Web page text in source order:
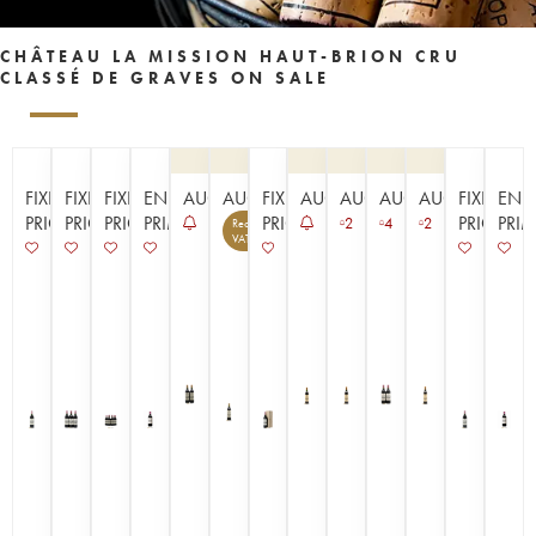
CHÂTEAU LA MISSION HAUT-BRION CRU
CLASSÉ DE GRAVES ON SALE
FIXED
PRICE
FIXED
PRICE
FIXED
PRICE
EN
PRIMEUR
AUCTIONAUCTION
Recoverable
VAT
14
FIXED
PRICE
AUCTIONAUCTION
2
AUCTION
4
AUCTION
2
FIXED
PRICE
EN